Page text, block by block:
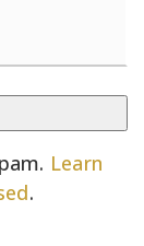
Learn
.